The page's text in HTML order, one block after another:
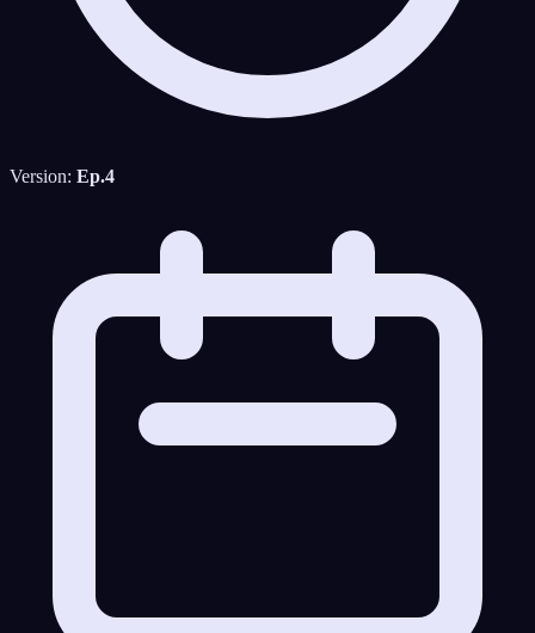
Version: Ep.4